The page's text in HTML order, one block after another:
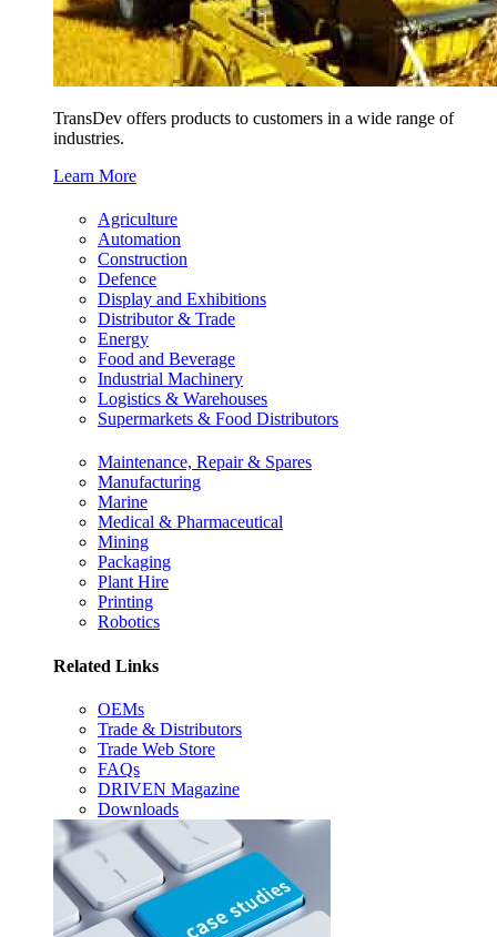
TransDev offers products to customers in a wide range of
industries.
Learn More
Agriculture
Automation
Construction
Defence
Display and Exhibitions
Distributor & Trade
Energy
Food and Beverage
Industrial Machinery
Logistics & Warehouses
Supermarkets & Food Distributors
Maintenance, Repair & Spares
Manufacturing
Marine
Medical & Pharmaceutical
Mining
Packaging
Plant Hire
Printing
Robotics
Related Links
OEMs
Trade & Distributors
Trade Web Store
FAQs
DRIVEN Magazine
Downloads